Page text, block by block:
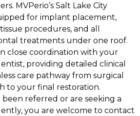
MVPerio’s Salt Lake City
for implant placement,
procedures, and all
treatments under one roof.
close coordination with your
providing detailed clinical
care pathway from surgical
to your final restoration.
referred or are seeking a
you are welcome to contact